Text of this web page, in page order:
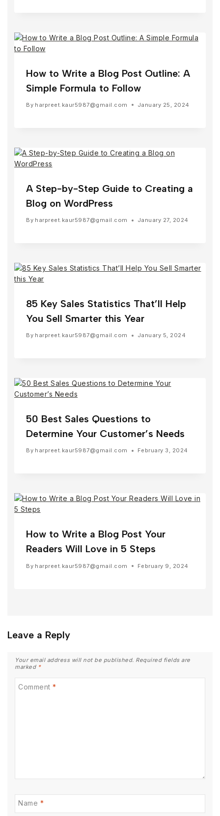
How to Write a Blog Post Outline: A
Simple Formula to Follow
By harpreet.kaur5987@gmail.com January 25, 2024
A Step-by-Step Guide to Creating a
Blog on WordPress
By harpreet.kaur5987@gmail.com January 27, 2024
85 Key Sales Statistics That’ll Help
You Sell Smarter this Year
By harpreet.kaur5987@gmail.com January 5, 2024
50 Best Sales Questions to
Determine Your Customer’s Needs
By harpreet.kaur5987@gmail.com February 3, 2024
How to Write a Blog Post Your
Readers Will Love in 5 Steps
By harpreet.kaur5987@gmail.com February 9, 2024
Leave a Reply
Your email address will not be published. Required fields are
marked *
Comment *
Name *